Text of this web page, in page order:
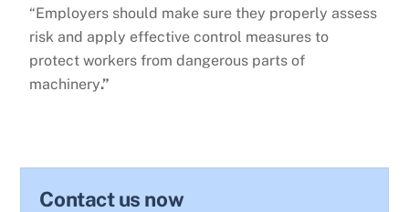
“Employers should make sure they properly assess
risk and apply effective control measures to
protect workers from dangerous parts of
machinery.”
Contact us now